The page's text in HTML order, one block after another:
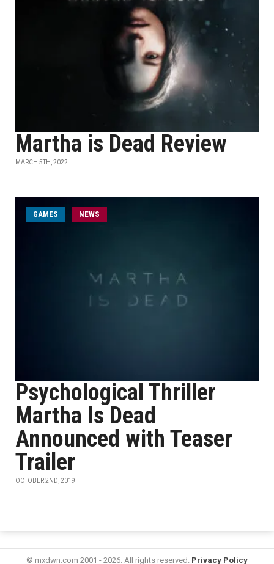
Martha is Dead Review
MARCH 5TH, 2022
GAMES NEWS
Psychological Thriller
Martha Is Dead
Announced with Teaser
Trailer
OCTOBER 2ND, 2019
© mxdwn.com 2001 - 2026. All rights reserved. Privacy Policy